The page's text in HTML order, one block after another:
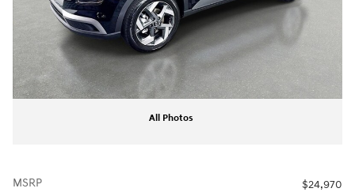
All Photos
MSRP
$24,970